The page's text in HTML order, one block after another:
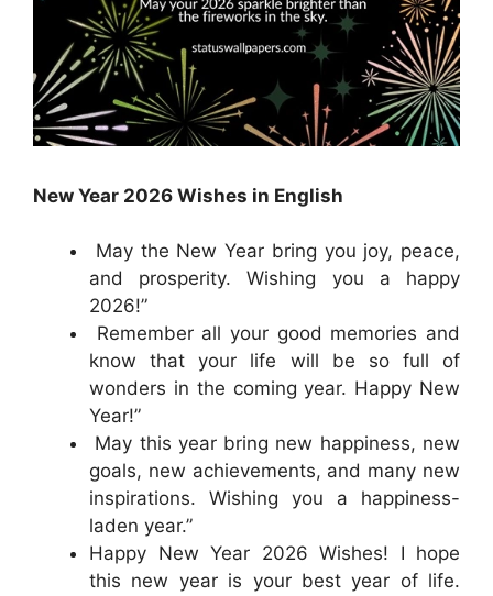
New Year 2026 Wishes in English
May the New Year bring you joy, peace,
and prosperity. Wishing you a happy
2026!”
Remember all your good memories and
know that your life will be so full of
wonders in the coming year. Happy New
Year!”
May this year bring new happiness, new
goals, new achievements, and many new
inspirations. Wishing you a happiness-
laden year.”
Happy New Year 2026 Wishes! I hope
this new year is your best year of life.